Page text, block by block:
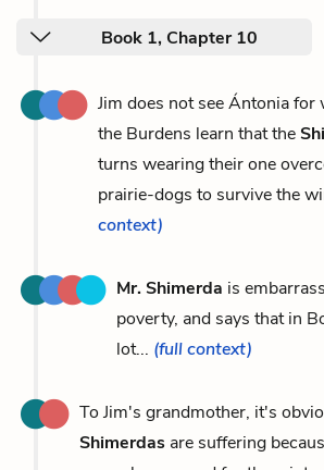
Book 1, Chapter 10
Jim does not see Ántonia for
the Burdens learn that the
turns wearing their one
prairie-dogs to survive the
context)
Mr. Shimerda is
poverty, and says that in
lot... (full context)
To Jim's grandmother, it's
Shimerdas are suffering